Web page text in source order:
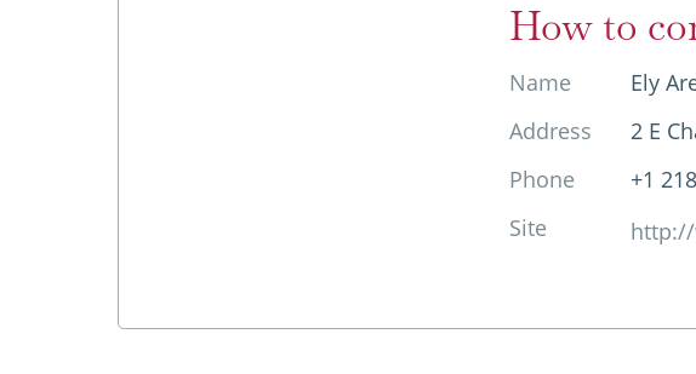
How to
Name
Ely
Address
2 E
Phone
+1
Site